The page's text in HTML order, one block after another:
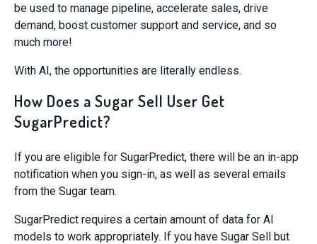
be used to manage pipeline, accelerate sales, drive
demand, boost customer support and service, and so
much more!
With AI, the opportunities are literally endless.
How Does a Sugar Sell User Get
SugarPredict?
If you are eligible for SugarPredict, there will be an in-app
notification when you sign-in, as well as several emails
from the Sugar team.
SugarPredict requires a certain amount of data for AI
models to work appropriately. If you have Sugar Sell but